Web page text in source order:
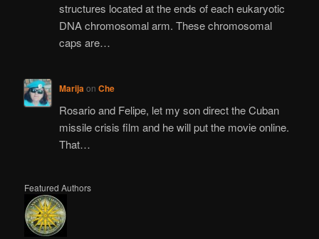
structures located at the ends of each eukaryotic
DNA chromosomal arm. These chromosomal
caps are…
Marijaon Che
Rosario and Felipe, let my son direct the Cuban
missile crisis film and he will put the movie online.
That…
Featured Authors